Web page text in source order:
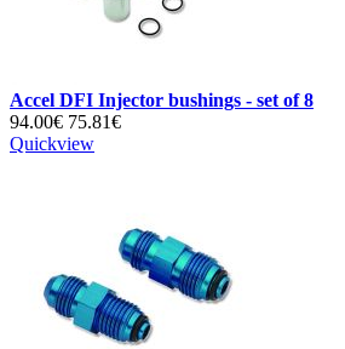
Accel DFI Injector bushings - set of 8
94.00€ 75.81€
Quickview